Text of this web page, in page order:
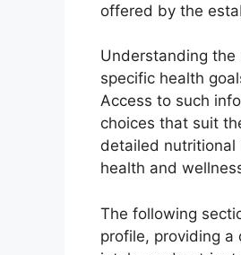
offered by the
Understanding
specific health
Access to such
choices that suit
detailed nutritional
health and
The following
profile, providing